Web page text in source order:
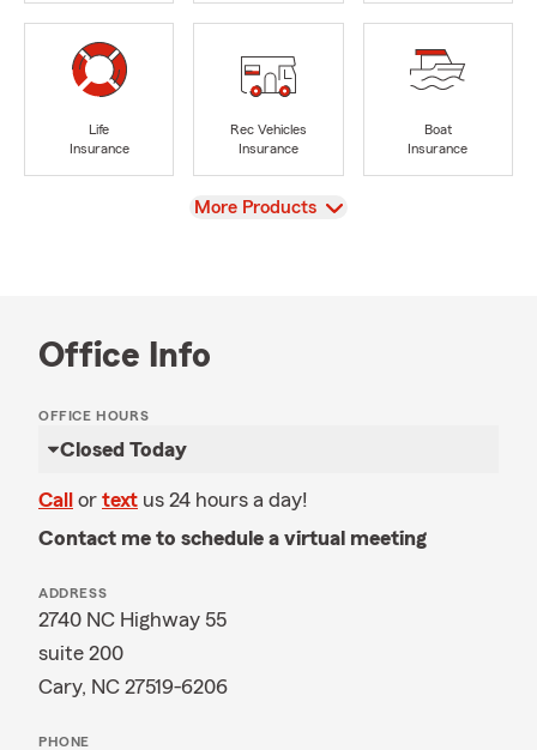
Life
Insurance
Rec Vehicles
Insurance
Boat
Insurance
View
More Products
Office Info
OFFICE HOURS
Closed Today
Call or text us 24 hours a day!
Contact me to schedule a virtual meeting
ADDRESS
2740 NC Highway 55
suite 200
Cary, NC 27519-6206
PHONE